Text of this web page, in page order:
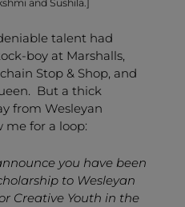
talent had
boy at Marshalls,
Stop & Shop, and
But a thick
from Wesleyan
me for a loop:
you have been
to Wesleyan
Creative Youth in the